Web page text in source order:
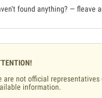
found anything? — fleave
are not official
information.